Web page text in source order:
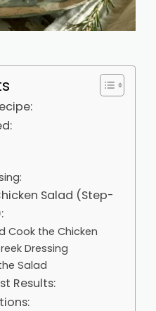
Salad (Step-
Cook the Chicken
Dressing
Salad
Results: